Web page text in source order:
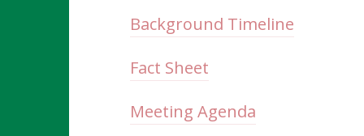
Background Timeline
Fact Sheet
Meeting Agenda